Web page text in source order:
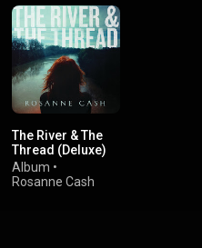
The River & The
Thread (Deluxe)
Album •
Rosanne Cash